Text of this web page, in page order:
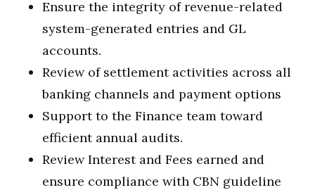
Ensure the integrity of revenue-related
system-generated entries and GL
accounts.
Review of settlement activities across all
banking channels and payment options
Support to the Finance team toward
efficient annual audits.
Review Interest and Fees earned and
ensure compliance with CBN guideline